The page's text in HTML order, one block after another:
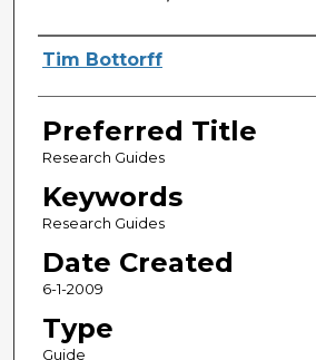
Creator
Tim Bottorff
Preferred Title
Research Guides
Keywords
Research Guides
Date Created
6-1-2009
Type
Guide